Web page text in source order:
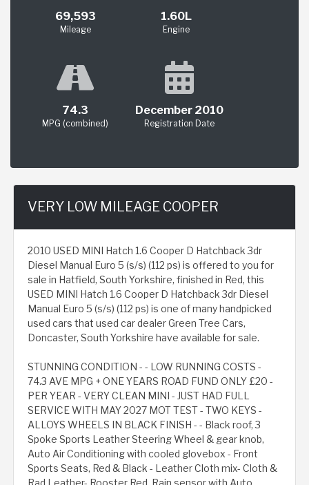
69,593
Mileage
1.60L
Engine
74.3
MPG (combined)
December 2010
Registration Date
VERY LOW MILEAGE COOPER
2010 USED MINI Hatch 1.6 Cooper D Hatchback 3dr
Diesel Manual Euro 5 (s/s) (112 ps) is offered to you for
sale in Hatfield, South Yorkshire, finished in Red, this
USED MINI Hatch 1.6 Cooper D Hatchback 3dr Diesel
Manual Euro 5 (s/s) (112 ps) is one of many handpicked
used cars that used car dealer Green Tree Cars,
Doncaster, South Yorkshire have available for sale.
STUNNING CONDITION - - LOW RUNNING COSTS -
74.3 AVE MPG + ONE YEARS ROAD FUND ONLY £20 -
PER YEAR - VERY CLEAN MINI - JUST HAD FULL
SERVICE WITH MAY 2027 MOT TEST - TWO KEYS -
ALLOYS WHEELS IN BLACK FINISH - - Black roof, 3
Spoke Sports Leather Steering Wheel & gear knob,
Auto Air Conditioning with cooled glovebox - Front
Sports Seats, Red & Black - Leather Cloth mix- Cloth &